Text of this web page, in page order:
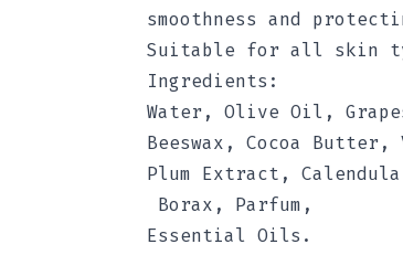
smoothness and
Suitable for all skin
Ingredients:
Water, Olive Oil,
Beeswax, Cocoa Butter,
Plum Extract,
Borax, Parfum,
Essential Oils.